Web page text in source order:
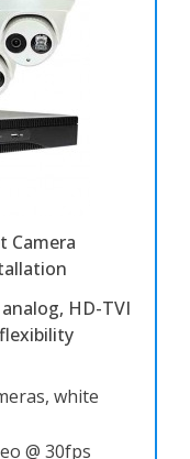
Camera
HD-TVI
white
@ 30fps